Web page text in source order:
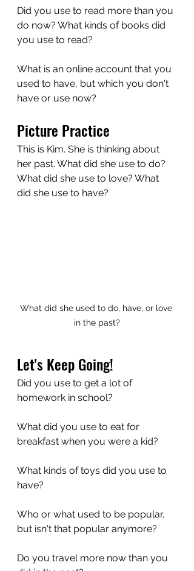
Did you use to read more than you
do now? What kinds of books did
you use to read?
What is an online account that you
used to have, but which you don't
have or use now?
Picture Practice
This is Kim. She is thinking about
her past. What did she use to do?
What did she use to love? What
did she use to have?
What did she used to do, have, or love
in the past?
Let's Keep Going!
Did you use to get a lot of
homework in school?
What did you use to eat for
breakfast when you were a kid?
What kinds of toys did you use to
have?
Who or what used to be popular,
but isn't that popular anymore?
Do you travel more now than you